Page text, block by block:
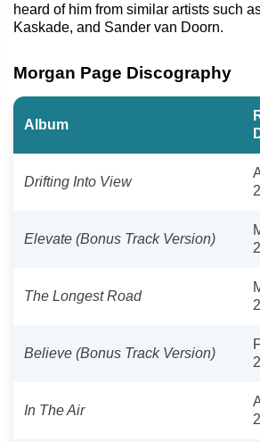
heard of him from similar artists such
Kaskade, and Sander van Doorn.
Morgan Page Discography
Album
Drifting Into View
Elevate (Bonus Track Version)
The Longest Road
Believe (Bonus Track Version)
In The Air